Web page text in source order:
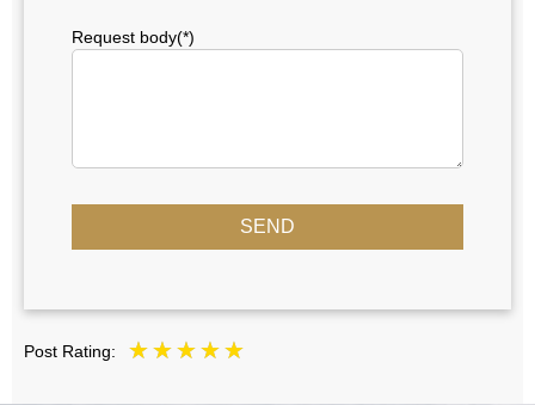
Request body(*)
SEND
Post Rating: